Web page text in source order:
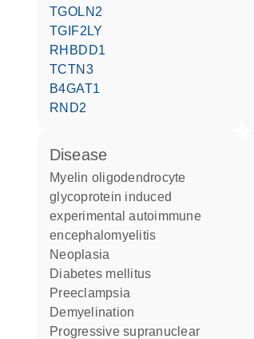
TGOLN2
TGIF2LY
RHBDD1
TCTN3
B4GAT1
RND2
disease
myelin oligodendrocyte
glycoprotein induced
experimental autoimmune
encephalomyelitis
neoplasia
diabetes mellitus
preeclampsia
demyelination
progressive supranuclear